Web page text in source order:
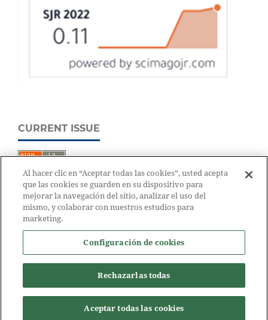
CURRENT ISSUE
Al hacer clic en “Aceptar todas las cookies”, usted acepta
que las cookies se guarden en su dispositivo para
mejorar la navegación del sitio, analizar el uso del
mismo, y colaborar con nuestros estudios para
marketing.
Configuración de cookies
Rechazarlas todas
Aceptar todas las cookies